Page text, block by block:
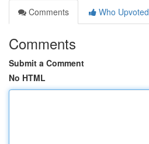
Comments
Who Upvoted
Comments
Submit a Comment
No HTML